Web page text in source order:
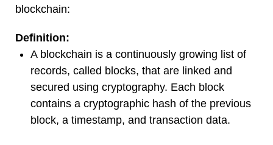
blockchain:
Definition:
A blockchain is a continuously growing list of
records, called blocks, that are linked and
secured using cryptography. Each block
contains a cryptographic hash of the previous
block, a timestamp, and transaction data.